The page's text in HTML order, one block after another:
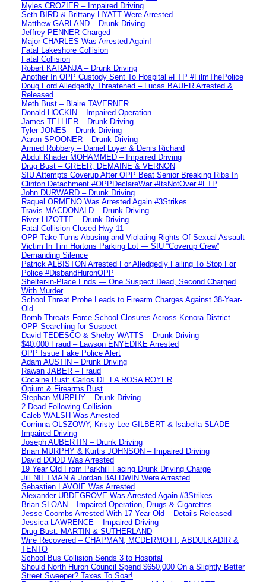
Myles CROZIER – Impaired Driving
Seth BIRD & Brittany HYATT Were Arrested
Matthew GARLAND – Drunk Driving
Jeffrey PENNER Charged
Major CHARLES Was Arrested Again!
Fatal Lakeshore Collision
Fatal Collision
Robert KARANJA – Drunk Driving
Another In OPP Custody Sent To Hospital #FTP #FilmThePolice
Doug Ford Alledgedly Threatened – Lucas BAUER Arrested &
Released
Meth Bust – Blaire TAVERNER
Donald HOCKIN – Impaired Operation
James TELLIER – Drunk Driving
Tyler JONES – Drunk Driving
Aaron SPOONER – Drunk Driving
Armed Robbery – Daniel Loyer & Denis Richard
Abdul Khader MOHAMMED – Impaired Driving
Drug Bust – GREER, DEMAINE & VERNON
SIU Attempts Coverup After OPP Beat Senior Breaking Ribs In
Clinton Detachment #OPPDeclareWar #ItsNotOver #FTP
John DURWARD – Drunk Driving
Raquel ORMENO Was Arrested Again #3Strikes
Travis MACDONALD – Drunk Driving
River LIZOTTE – Drunk Driving
Fatal Collision Closed Hwy 11
OPP Take Turns Abusing and Violating Rights Of Sexual Assault
Victim In Tim Hortons Parking Lot — SIU “Coverup Crew”
Demanding Silence
Patrick ALBISTON Arrested For Alledgedly Failing To Stop For
Police #DisbandHuronOPP
Shelter-in-Place Ends — One Suspect Dead, Second Charged
With Murder
School Threat Probe Leads to Firearm Charges Against 38-Year-
Old
Bomb Threats Force School Closures Across Kenora District —
OPP Searching for Suspect
David TEDESCO & Shelby WATTS – Drunk Driving
$40,000 Fraud – Lawson ENYEDIKE Arrested
OPP Issue Fake Police Alert
Adam AUSTIN – Drunk Driving
Rawan JABER – Fraud
Cocaine Bust: Carlos DE LA ROSA ROYER
Opium & Firearms Bust
Stephan MURPHY – Drunk Driving
2 Dead Following Collision
Caleb WALSH Was Arrested
Corrinna OLSZOWY, Kristy-Lee GILBERT & Isabella SLADE –
Impaired Driving
Joseph AUBERTIN – Drunk Driving
Brian MURPHY & Kurtis JOHNSON – Impaired Driving
David DODD Was Arrested
19 Year Old From Parkhill Facing Drunk Driving Charge
Jill NIETMAN & Jordan BALDWIN Were Arrested
Sebastien LAVOIE Was Arrested
Alexander UBDEGROVE Was Arrested Again #3Strikes
Brian SLOAN – Impaired Operation, Drugs & Cigarettes
Jesse Coombs Arrested With 17 Year Old – Details Released
Jessica LAWRENCE – Impaired Driving
Drug Bust: MARTIN & SUTHERLAND
Wire Recovered – CHAPMAN, MCDERMOTT, ABDULKADIR &
TENTO
School Bus Collision Sends 3 to Hospital
Should North Huron Council Spend $650,000 On a Slightly Better
Street Sweeper? Taxes To Soar!